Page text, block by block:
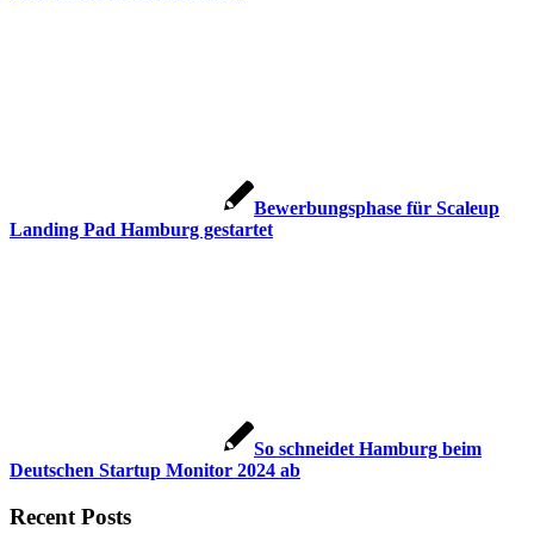
Bewerbungsphase für Scaleup
Landing Pad Hamburg gestartet
So schneidet Hamburg beim
Deutschen Startup Monitor 2024 ab
Recent Posts